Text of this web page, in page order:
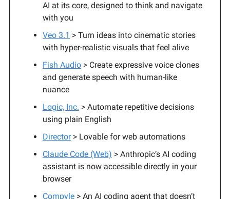
AI at its core, designed to think and navigate
with you
Veo 3.1 > Turn ideas into cinematic stories
with hyper-realistic visuals that feel alive
Fish Audio > Create expressive voice clones
and generate speech with human-like
nuance
Logic, Inc. > Automate repetitive decisions
using plain English
Director> Lovable for web automations
Claude Code (Web) > Anthropic’s AI coding
assistant is now accessible directly in your
browser
Compyle > An AI coding agent that doesn’t